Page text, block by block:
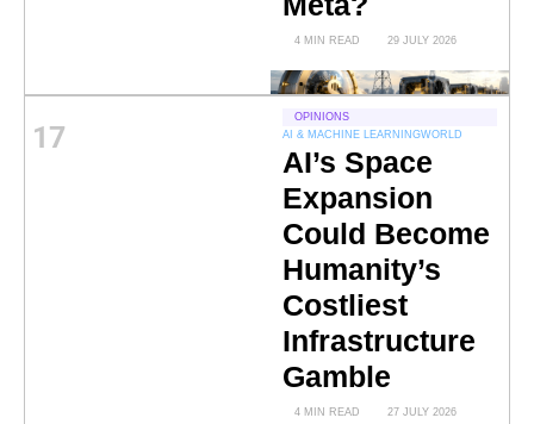
4 MIN READ 29 JULY 2026
17
OPINIONS
AI & MACHINE LEARNINGWORLD
AI’s Space
Expansion
Could Become
Humanity’s
Costliest
Infrastructure
Gamble
4 MIN READ 27 JULY 2026